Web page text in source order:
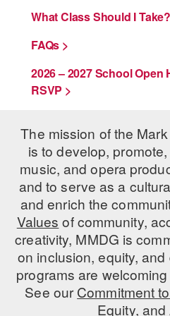
AT THE DANCE CENTER
ARTS IMMERSION FELLOWSHIP
COMMUNITY &
DANCE WITH MMDG
What Class Should I
FAQs >
2026 – 2027 School Open
RSVP >
The mission of the
is to develop,
music, and opera
and to serve as a
and enrich the
Values of community,
creativity, MMDG is
on inclusion, equity,
programs are
See ourCommitment
Equity,